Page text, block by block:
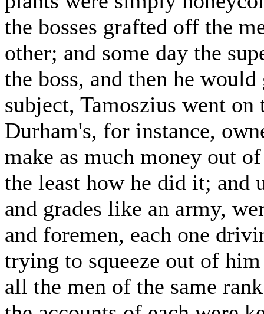
the bosses grafted off the
other; and some day the
the boss, and then he
subject, Tamoszius went
Durham's, for instance,
make as much money out
the least how he did it; and
and grades like an army,
and foremen, each one
trying to squeeze out of
all the men of the same